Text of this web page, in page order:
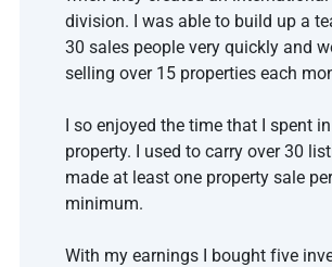
division. I was able to build up a
30 sales people very quickly and
selling over 15 properties each
I so enjoyed the time that I spent
property. I used to carry over 30
made at least one property sale
minimum.
With my earnings I bought five